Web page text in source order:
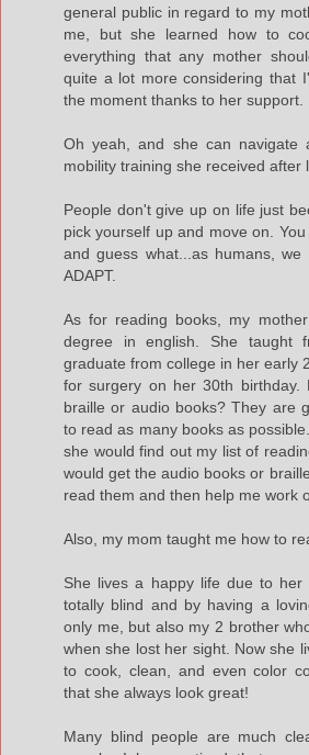
general public in regard to my
me, but she learned how to
everything that any mother
quite a lot more considering that
the moment thanks to her support.
Oh yeah, and she can navigate
mobility training she received after
People don't give up on life just
pick yourself up and move on.
and guess what...as humans,
ADAPT.
As for reading books, my
degree in english. She taught
graduate from college in her early
for surgery on her 30th birthday.
braille or audio books? They are
to read as many books as
she would find out my list of
would get the audio books or
read them and then help me work
Also, my mom taught me how to
She lives a happy life due to
totally blind and by having a
only me, but also my 2 brother
when she lost her sight. Now she
to cook, clean, and even color
that she always look great!
Many blind people are much